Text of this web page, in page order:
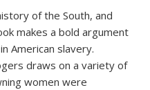
of the South, and
makes a bold argument
American slavery.
draws on a variety of
women were